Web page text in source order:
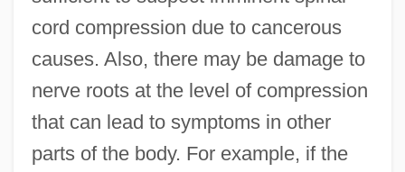
cord compression due to cancerous
causes. Also, there may be damage to
nerve roots at the level of compression
that can lead to symptoms in other
parts of the body. For example, if the